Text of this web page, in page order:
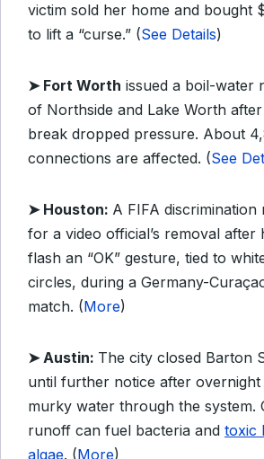
victim sold her home and bought
to lift a “curse.” (See Details)
➤ Fort Worth issued a boil-water
of Northside and Lake Worth
break dropped pressure. About
connections are affected. (See
➤ Houston: A FIFA discrimination
for a video official’s removal after
flash an “OK” gesture, tied to
circles, during a Germany-
match. (More)
➤ Austin: The city closed Barton
until further notice after
murky water through the system.
runoff can fuel bacteria and toxic
algae. (More)